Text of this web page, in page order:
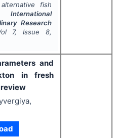
fish
International
Research
7, Issue8,
and
in fresh